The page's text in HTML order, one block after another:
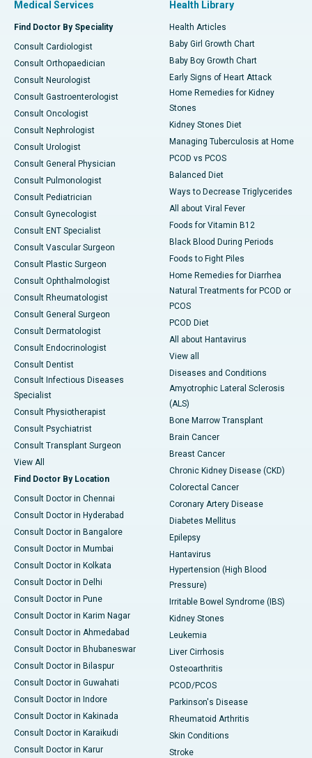
Medical Services
Find Doctor By Speciality
Consult Cardiologist
Consult Orthopaedician
Consult Neurologist
Consult Gastroenterologist
Consult Oncologist
Consult Nephrologist
Consult Urologist
Consult General Physician
Consult Pulmonologist
Consult Pediatrician
Consult Gynecologist
Consult ENT Specialist
Consult Vascular Surgeon
Consult Plastic Surgeon
Consult Ophthalmologist
Consult Rheumatologist
Consult General Surgeon
Consult Dermatologist
Consult Endocrinologist
Consult Dentist
Consult Infectious Diseases
Specialist
Consult Physiotherapist
Consult Psychiatrist
Consult Transplant Surgeon
View All
Find Doctor By Location
Consult Doctor in Chennai
Consult Doctor in Hyderabad
Consult Doctor in Bangalore
Consult Doctor in Mumbai
Consult Doctor in Kolkata
Consult Doctor in Delhi
Consult Doctor in Pune
Consult Doctor in Karim Nagar
Consult Doctor in Ahmedabad
Consult Doctor in Bhubaneswar
Consult Doctor in Bilaspur
Consult Doctor in Guwahati
Consult Doctor in Indore
Consult Doctor in Kakinada
Consult Doctor in Karaikudi
Consult Doctor in Karur
Health Library
Health Articles
Baby Girl Growth Chart
Baby Boy Growth Chart
Early Signs of Heart Attack
Home Remedies for Kidney
Stones
Kidney Stones Diet
Managing Tuberculosis at Home
PCOD vs PCOS
Balanced Diet
Ways to Decrease Triglycerides
All about Viral Fever
Foods for Vitamin B12
Black Blood During Periods
Foods to Fight Piles
Home Remedies for Diarrhea
Natural Treatments for PCOD or
PCOS
PCOD Diet
All about Hantavirus
View all
Diseases and Conditions
Amyotrophic Lateral Sclerosis
(ALS)
Bone Marrow Transplant
Brain Cancer
Breast Cancer
Chronic Kidney Disease (CKD)
Colorectal Cancer
Coronary Artery Disease
Diabetes Mellitus
Epilepsy
Hantavirus
Hypertension (High Blood
Pressure)
Irritable Bowel Syndrome (IBS)
Kidney Stones
Leukemia
Liver Cirrhosis
Osteoarthritis
PCOD/PCOS
Parkinson's Disease
Rheumatoid Arthritis
Skin Conditions
Stroke